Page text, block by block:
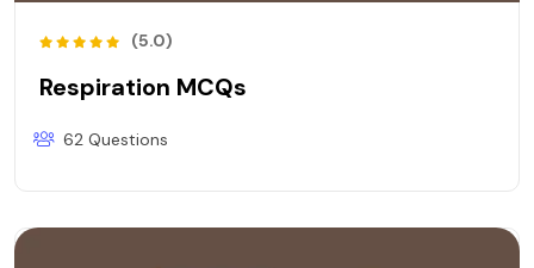
(5.0)
Respiration MCQs
62 Questions